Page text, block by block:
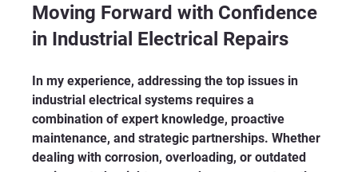
Moving Forward with Confidence
in Industrial Electrical Repairs
In my experience, addressing the top issues in
industrial electrical systems requires a
combination of expert knowledge, proactive
maintenance, and strategic partnerships. Whether
dealing with corrosion, overloading, or outdated